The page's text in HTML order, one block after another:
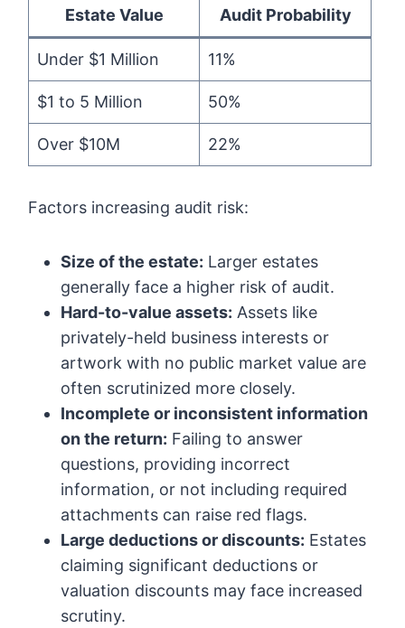
Estate Value Audit Probability
Under $1 Million 11%
$1 to 5 Million 50%
Over $10M 22%
Factors increasing audit risk:
Size of the estate: Larger estates
generally face a higher risk of audit.
Hard-to-value assets: Assets like
privately-held business interests or
artwork with no public market value are
often scrutinized more closely.
Incomplete or inconsistent information
on the return: Failing to answer
questions, providing incorrect
information, or not including required
attachments can raise red flags.
Large deductions or discounts: Estates
claiming significant deductions or
valuation discounts may face increased
scrutiny.